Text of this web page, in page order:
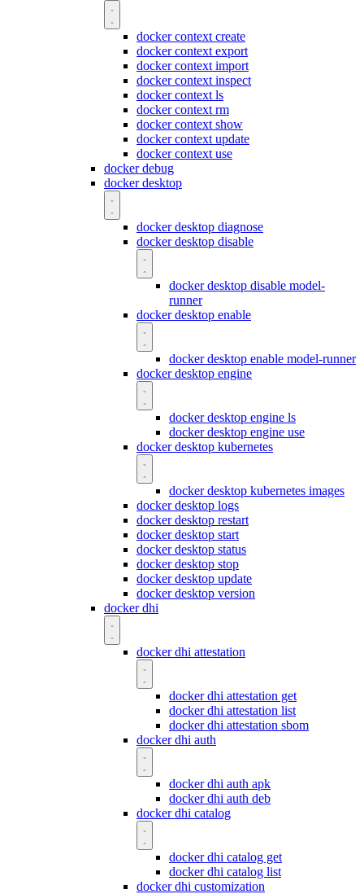
docker context create
docker context export
docker context import
docker context inspect
docker context ls
docker context rm
docker context show
docker context update
docker context use
docker debug
docker desktop
docker desktop diagnose
docker desktop disable
docker desktop disable model-
runner
docker desktop enable
docker desktop enable model-runner
docker desktop engine
docker desktop engine ls
docker desktop engine use
docker desktop kubernetes
docker desktop kubernetes images
docker desktop logs
docker desktop restart
docker desktop start
docker desktop status
docker desktop stop
docker desktop update
docker desktop version
docker dhi
docker dhi attestation
docker dhi attestation get
docker dhi attestation list
docker dhi attestation sbom
docker dhi auth
docker dhi auth apk
docker dhi auth deb
docker dhi catalog
docker dhi catalog get
docker dhi catalog list
docker dhi customization